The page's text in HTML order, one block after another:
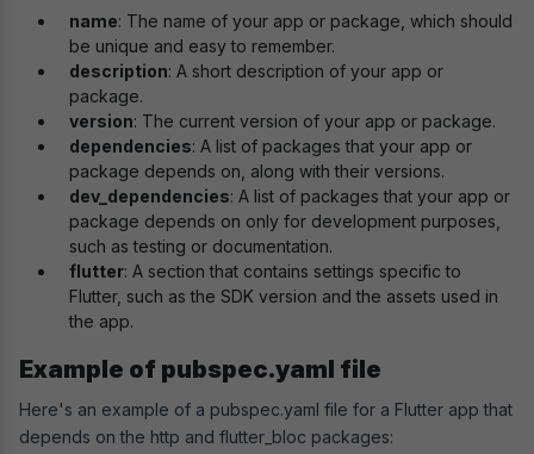
name: The name of your app or package, which should
be unique and easy to remember.
description: A short description of your app or
package.
version: The current version of your app or package.
dependencies: A list of packages that your app or
package depends on, along with their versions.
dev_dependencies: A list of packages that your app or
package depends on only for development purposes,
such as testing or documentation.
flutter: A section that contains settings specific to
Flutter, such as the SDK version and the assets used in
the app.
Example of pubspec.yaml file
Here's an example of a pubspec.yaml file for a Flutter app that
depends on the http and flutter_bloc packages: